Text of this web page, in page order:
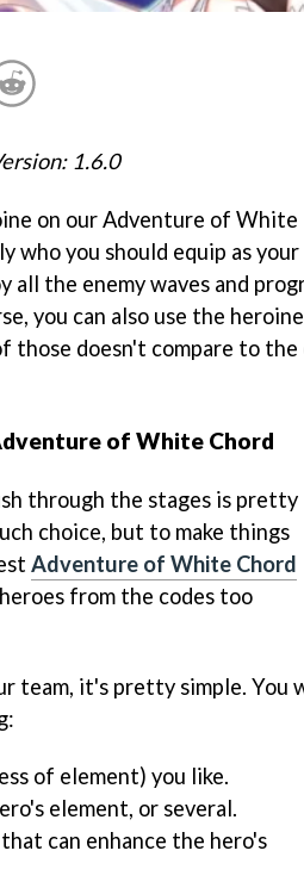
1.6.0
on our Adventure of White
who you should equip as your
all the enemy waves and
you can also use the
doesn't compare to the
of White Chord
through the stages is pretty
choice, but to make things
Adventure of White Chord
from the codes too
team, it's pretty simple. You
of element) you like.
element, or several.
can enhance the hero's